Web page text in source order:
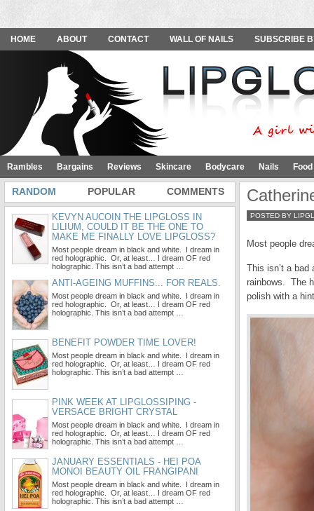
HOME ABOUT CONTACT WALL OF NAILS SUBSCRIBE
Rambles Bargains Reviews Skincare Bodycare Nails
POSTED BY
Most people
This isn’t a bad
rainbows. The
polish with a
RANDOM POPULAR COMMENTS
KEVYN AUCOIN THE LIPGLOSS IN
LILIUM, COULD IT BE THE ONE TO
MAKE ME FINALLY LOVE LIPGLOSS?
Most people dream in black and white. I dream in
red holographic. Or, at least… I dream OF red
holographic. This isn’t a bad attempt …
ANTI-AGEING MUFFINS... FOR REALS.
Most people dream in black and white. I dream in
red holographic. Or, at least… I dream OF red
holographic. This isn’t a bad attempt …
BENEFIT POWDER TIME LOVER!
Most people dream in black and white. I dream in
red holographic. Or, at least… I dream OF red
holographic. This isn’t a bad attempt …
PINK WEEK AT LIPGLOSSIPING -
VERSACE BRIGHT CRYSTAL
Most people dream in black and white. I dream in
red holographic. Or, at least… I dream OF red
holographic. This isn’t a bad attempt …
JANUARY ESSENTIALS - HEI POA
MONOI BEAUTY OIL FRANGIPANI
Most people dream in black and white. I dream in
red holographic. Or, at least… I dream OF red
holographic. This isn’t a bad attempt …